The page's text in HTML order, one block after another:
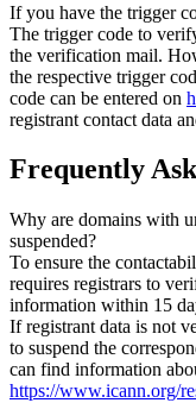
If you have the trigger
The trigger code to
the verification mail.
the respective trigger
code can be entered on
registrant contact data
Frequently
Why are domains with
suspended?
To ensure the
requires registrars to
information within 15
If registrant data is not
to suspend the
can find information
https://www.icann.org/